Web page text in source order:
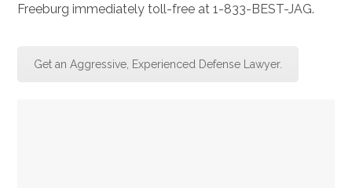
Freeburg immediately toll-free at 1-833-BEST-JAG.
Get an Aggressive, Experienced Defense Lawyer.